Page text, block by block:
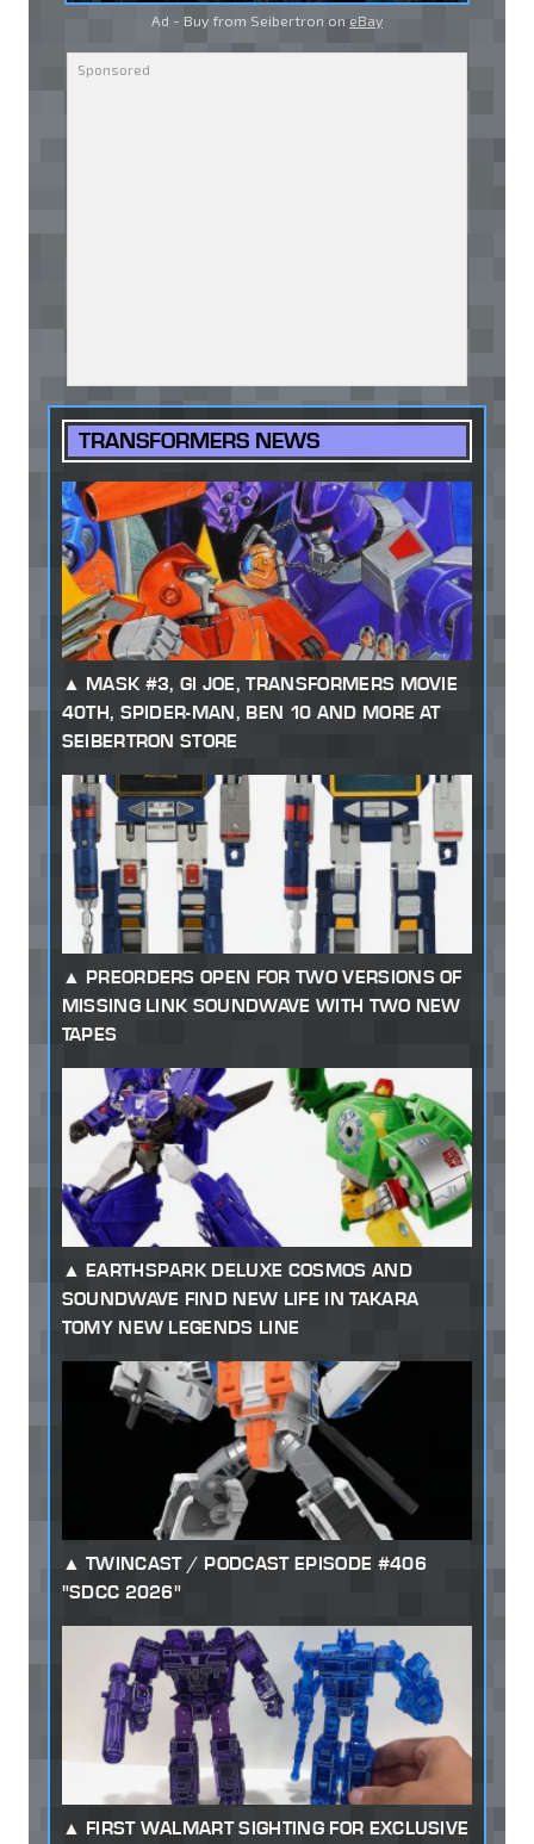
Ad - Buy from Seibertron on eBay
TRANSFORMERS NEWS
MASK #3, GI JOE, TRANSFORMERS MOVIE
40TH, SPIDER-MAN, BEN 10 AND MORE AT
SEIBERTRON STORE
PREORDERS OPEN FOR TWO VERSIONS OF
MISSING LINK SOUNDWAVE WITH TWO NEW
TAPES
EARTHSPARK DELUXE COSMOS AND
SOUNDWAVE FIND NEW LIFE IN TAKARA
TOMY NEW LEGENDS LINE
TWINCAST / PODCAST EPISODE #406
"SDCC 2026"
FIRST WALMART SIGHTING FOR EXCLUSIVE